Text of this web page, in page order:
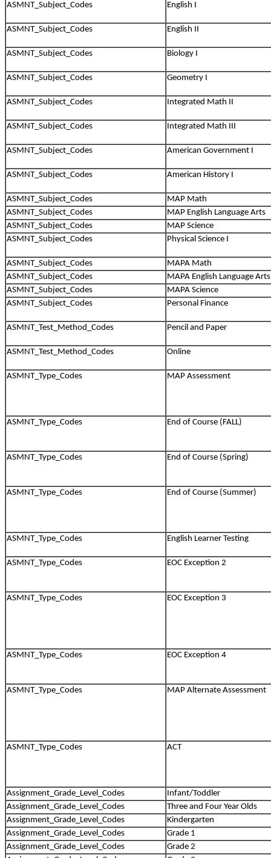
ASMNT_Subject_Codes English I
ASMNT_Subject_Codes English II
ASMNT_Subject_Codes Biology I
ASMNT_Subject_Codes Geometry I
ASMNT_Subject_Codes Integrated Math II
ASMNT_Subject_Codes Integrated Math III
ASMNT_Subject_Codes American Government I
ASMNT_Subject_Codes American History I
ASMNT_Subject_Codes
MAP Math
ASMNT_Subject_Codes
MAP English Language Arts
ASMNT_Subject_Codes
MAP Science
ASMNT_Subject_Codes
Physical Science I
ASMNT_Subject_Codes
MAPA Math
ASMNT_Subject_Codes
MAPA English Language Arts
ASMNT_Subject_Codes
MAPA Science
ASMNT_Subject_Codes
Personal Finance
ASMNT_Test_Method_Codes Pencil and Paper
ASMNT_Test_Method_Codes Online
ASMNT_Type_Codes MAP Assessment
ASMNT_Type_Codes End of Course (FALL)
ASMNT_Type_Codes End of Course (Spring)
ASMNT_Type_Codes End of Course (Summer)
ASMNT_Type_Codes English Learner Testing
ASMNT_Type_Codes EOC Exception 2
ASMNT_Type_Codes EOC Exception 3
ASMNT_Type_Codes EOC Exception 4
ASMNT_Type_Codes MAP Alternate Assessment
ASMNT_Type_Codes ACT
Assignment_Grade_Level_Codes
Infant/Toddler
Assignment_Grade_Level_Codes
Three and Four Year Olds
Assignment_Grade_Level_Codes
Kindergarten
Assignment_Grade_Level_Codes
Grade 1
Assignment_Grade_Level_Codes
Grade 2